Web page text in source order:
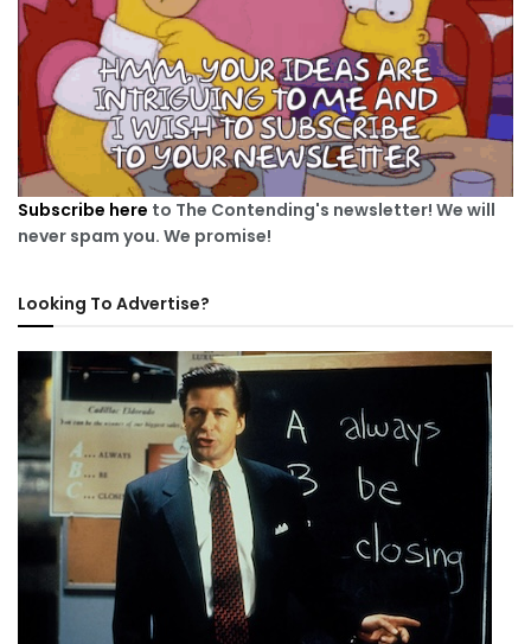
Subscribe here to The Contending's newsletter! We will
never spam you. We promise!
Looking To Advertise?